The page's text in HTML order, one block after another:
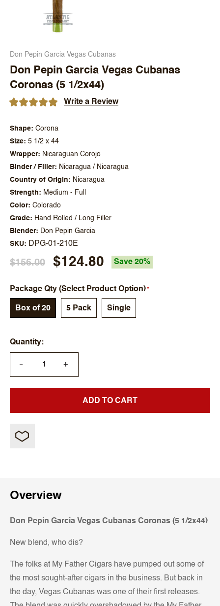
Don Pepin Garcia Vegas Cubanas
Don Pepin Garcia Vegas Cubanas
Coronas (5 1/2x44)
Write a Review
Shape
Corona
Size
5 1/2 x 44
Wrapper
Nicaraguan Corojo
Binder / Filler
Nicaragua / Nicaragua
Country of Origin
Nicaragua
Strength
Medium - Full
Color
Colorado
Grade
Hand Rolled / Long Filler
Blender
Don Pepin Garcia
SKU DPG-01-210E
$156.00 $124.80 Save 20%
Package Qty (Select Product Option)
Box of 20 5 Pack Single
Quantity
— +
ADD TO CART
Overview
Don Pepin Garcia Vegas Cubanas Coronas (5 1/2x44)
New blend, who dis?
The folks at My Father Cigars have pumped out some of
the most sought-after cigars in the business. But back in
the day, Vegas Cubanas was one of their first releases.